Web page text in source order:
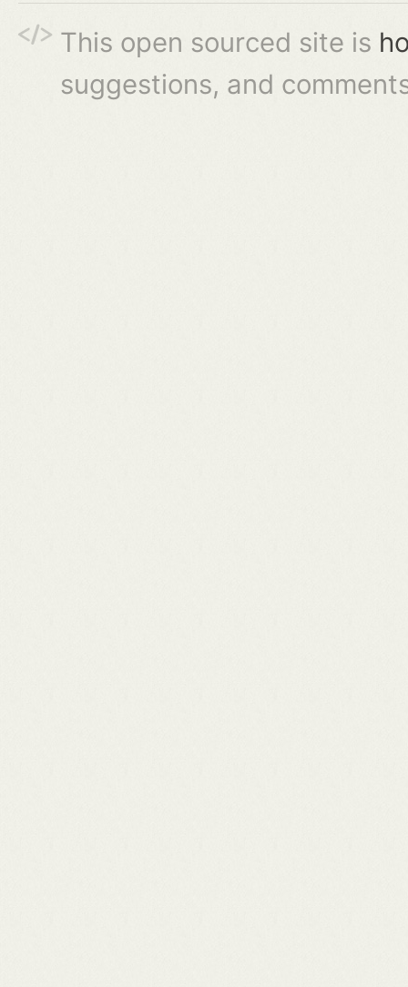
This open sourced site is
suggestions, and